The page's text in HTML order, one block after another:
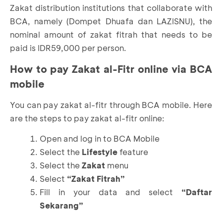
Zakat distribution institutions that collaborate with
BCA, namely (Dompet Dhuafa dan LAZISNU), the
nominal amount of zakat fitrah that needs to be
paid is IDR59,000 per person.
How to pay Zakat al-Fitr onlinevia BCA
mobile
You can pay zakat al-fitr through BCA mobile. Here
are the steps to pay zakat al-fitr online:
Open and log in to BCA Mobile
Select the Lifestylefeature
Select theZakat menu
Select “Zakat Fitrah”
Fill in your data and select “Daftar
Sekarang”